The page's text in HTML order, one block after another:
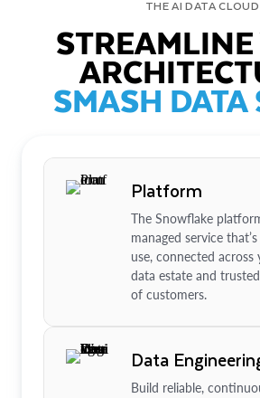
THE AI DATA CLOUD
SMASH DATA
Platform
The Snowflake
managed service
use, connected
data estate and
of customers.
Data
Build reliable,